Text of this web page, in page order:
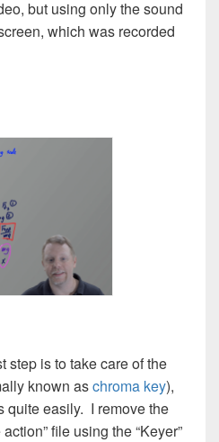
but using only the sound
which was recorded
step is to take care of the
known aschroma key),
quite easily. I remove the
file using the “Keyer”